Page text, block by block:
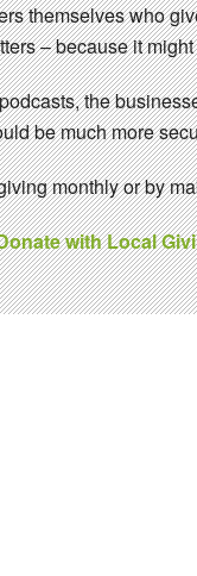
themselves who
– because it
the
be much more
monthly or by
with Local